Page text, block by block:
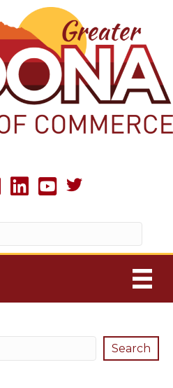
linked inyoutubeTwitter X icon
Search